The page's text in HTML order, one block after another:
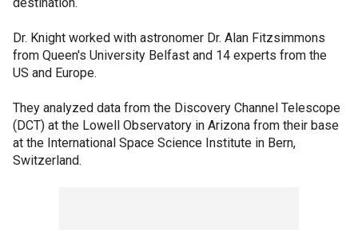
Dr. Knight worked with astronomer Dr. Alan Fitzsimmons
from Queen's University Belfast and 14 experts from the
US and Europe.
They analyzed data from the Discovery Channel Telescope
(DCT) at the Lowell Observatory in Arizona from their base
at the International Space Science Institute in Bern,
Switzerland.